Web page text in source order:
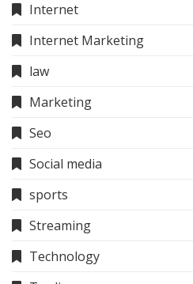
Internet
Internet Marketing
law
Marketing
Seo
Social media
sports
Streaming
Technology